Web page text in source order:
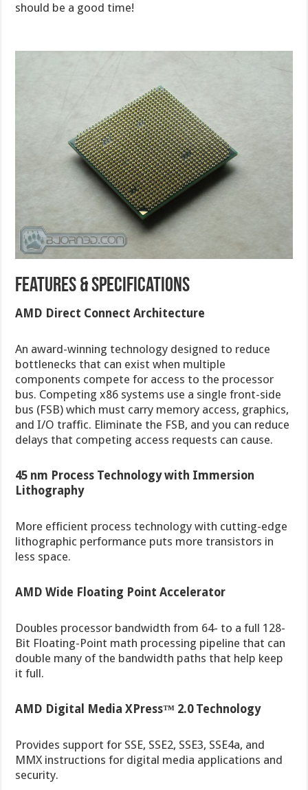
should be a good time!
Features & Specifications
AMD Direct Connect Architecture
An award-winning technology designed to reduce
bottlenecks that can exist when multiple
components compete for access to the processor
bus. Competing x86 systems use a single front-side
bus (FSB) which must carry memory access, graphics,
and I/O traffic. Eliminate the FSB, and you can reduce
delays that competing access requests can cause.
45 nm Process Technology with Immersion
Lithography
More efficient process technology with cutting-edge
lithographic performance puts more transistors in
less space.
AMD Wide Floating Point Accelerator
Doubles processor bandwidth from 64- to a full 128-
Bit Floating-Point math processing pipeline that can
double many of the bandwidth paths that help keep
it full.
AMD Digital Media XPress™ 2.0 Technology
Provides support for SSE, SSE2, SSE3, SSE4a, and
MMX instructions for digital media applications and
security.